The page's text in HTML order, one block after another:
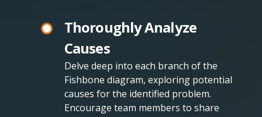
Thoroughly Analyze
Causes
Delve deep into each branch of the
Fishbone diagram, exploring potential
causes for the identified problem.
Encourage team members to share